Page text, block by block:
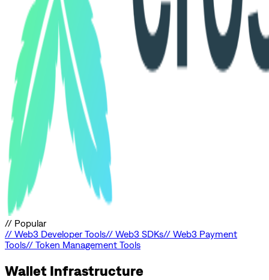
// Popular
// Web3 Developer Tools// Web3 SDKs// Web3 Payment
Tools// Token Management Tools
Wallet Infrastructure